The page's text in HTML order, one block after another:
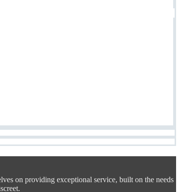
on providing exceptional service, built on the needs